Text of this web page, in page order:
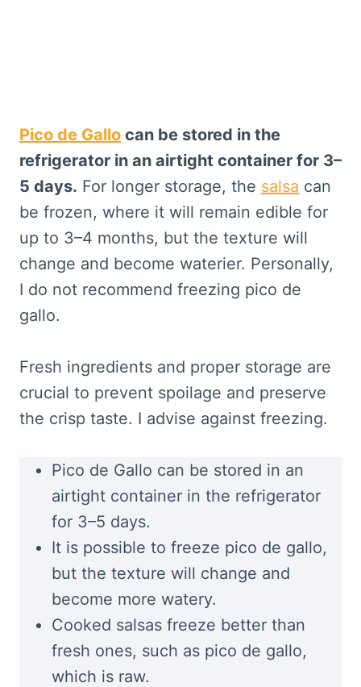
Pico de Gallo can be stored in the
refrigerator in an airtight container for 3–
5 days. For longer storage, the salsa can
be frozen, where it will remain edible for
up to 3–4 months, but the texture will
change and become waterier. Personally,
I do not recommend freezing pico de
gallo.
Fresh ingredients and proper storage are
crucial to prevent spoilage and preserve
the crisp taste. I advise against freezing.
Pico de Gallo can be stored in an
airtight container in the refrigerator
for 3–5 days.
It is possible to freeze pico de gallo,
but the texture will change and
become more watery.
Cooked salsas freeze better than
fresh ones, such as pico de gallo,
which is raw.